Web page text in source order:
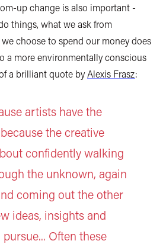
up change is also important -
things, what we ask from
choose to spend our money does
a more environmentally conscious
a brilliant quote byAlexis Frasz:
artists have the
the creative
confidently walking
the unknown, again
coming out the other
ideas, insights and
Often these